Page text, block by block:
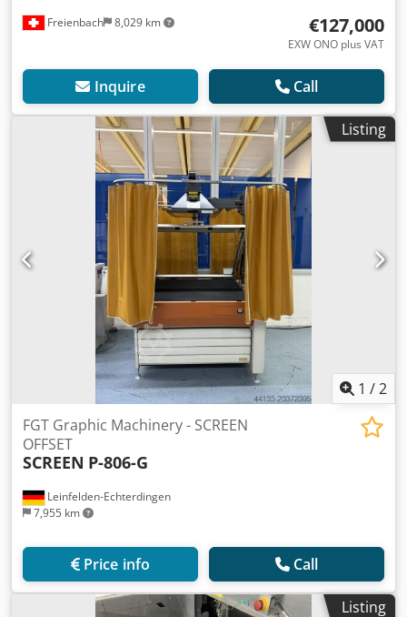
Freienbach 8,029 km €127,000
EXW ONO plus VAT
Inquire Call
Listing
1 /2
Leinfelden-Echterdingen
7,955 km
FGT Graphic Machinery - SCREEN
OFFSET
SCREEN P-806-G
Price info Call
Listing